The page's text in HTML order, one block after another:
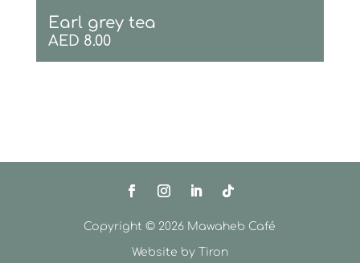
Earl grey tea
AED 8.00
Copyright © 2026 Mawaheb Café
Website by Tiron